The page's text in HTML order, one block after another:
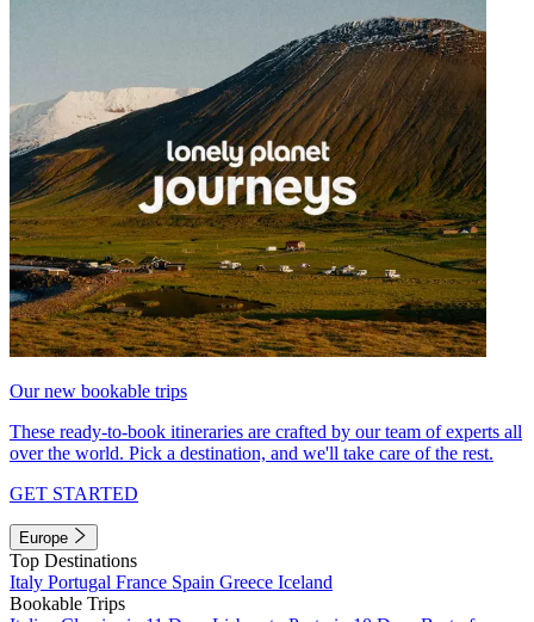
Our new bookable trips
These ready-to-book itineraries are crafted by our team of experts all
over the world. Pick a destination, and we'll take care of the rest.
GET STARTED
Europe
Top Destinations
Italy Portugal France Spain Greece Iceland
Bookable Trips